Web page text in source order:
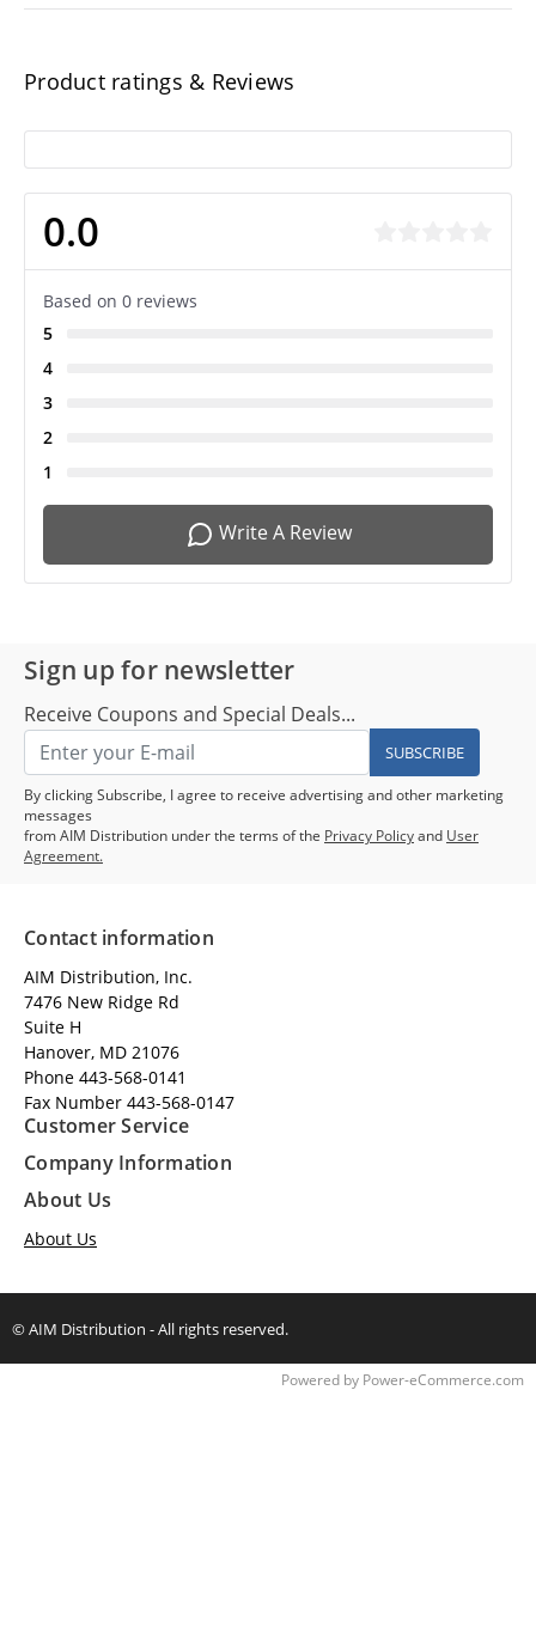
Product ratings & Reviews
0.0
Based on 0 reviews
5
4
3
2
1
Write A Review
Sign up for newsletter
Receive Coupons and Special Deals...
SUBSCRIBE
By clicking Subscribe, I agree to receive advertising and other marketing
messages
from AIM Distribution under the terms of the Privacy Policyand User
Agreement.
Contact information
AIM Distribution, Inc.
7476 New Ridge Rd
Suite H
Hanover, MD 21076
Phone 443-568-0141
Fax Number 443-568-0147
Customer Service
Company Information
About Us
About Us
© AIM Distribution - All rights reserved.
Powered by Power-eCommerce.com